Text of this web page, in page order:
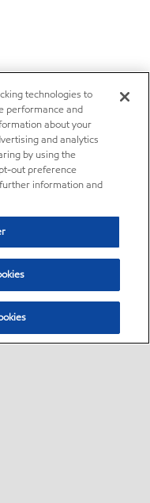
technologies to
performance and
about your
and analytics
by using the
out preference
information and